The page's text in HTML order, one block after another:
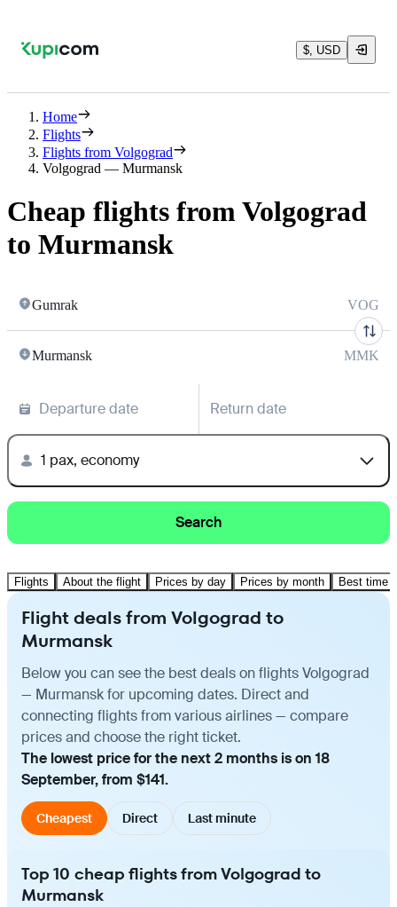
$, USD
Home
Flights
Flights from Volgograd
Volgograd — Murmansk
Cheap flights from Volgograd
to Murmansk
Gumrak VOG
Murmansk MMK
Departure date Return date
1 pax, economy
Search
Flights About the flight Prices by day Prices by month Best time
Flight deals from Volgograd to
Murmansk
Below you can see the best deals on flights Volgograd
— Murmansk for upcoming dates. Direct and
connecting flights from various airlines — compare
prices and choose the right ticket.
The lowest price for the next 2 months is on 18
September, from $141.
Cheapest Direct Last minute
Top 10 cheap flights from Volgograd to
Murmansk